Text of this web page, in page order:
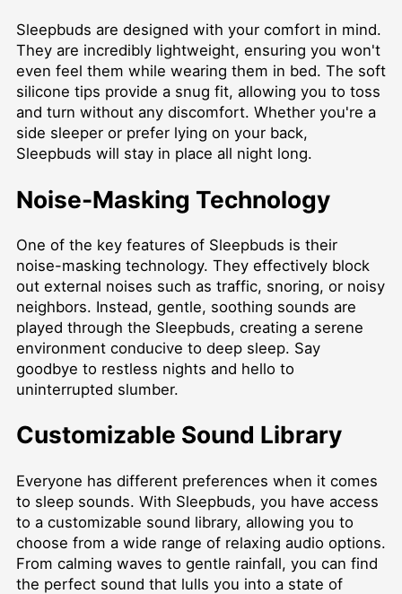
Sleepbuds are designed with your comfort in mind.
They are incredibly lightweight, ensuring you won't
even feel them while wearing them in bed. The soft
silicone tips provide a snug fit, allowing you to toss
and turn without any discomfort. Whether you're a
side sleeper or prefer lying on your back,
Sleepbuds will stay in place all night long.
Noise-Masking Technology
One of the key features of Sleepbuds is their
noise-masking technology. They effectively block
out external noises such as traffic, snoring, or noisy
neighbors. Instead, gentle, soothing sounds are
played through the Sleepbuds, creating a serene
environment conducive to deep sleep. Say
goodbye to restless nights and hello to
uninterrupted slumber.
Customizable Sound Library
Everyone has different preferences when it comes
to sleep sounds. With Sleepbuds, you have access
to a customizable sound library, allowing you to
choose from a wide range of relaxing audio options.
From calming waves to gentle rainfall, you can find
the perfect sound that lulls you into a state of